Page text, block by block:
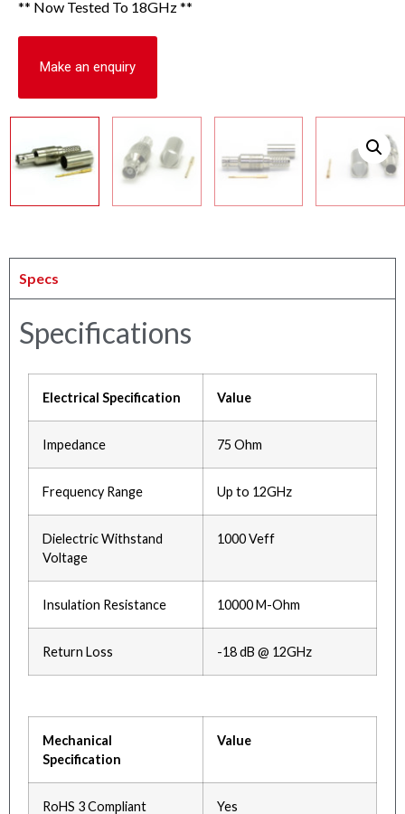
** Now Tested To 18GHz **
Make an enquiry
Specs
Specifications
Electrical Specification Value
Impedance 75 Ohm
Frequency Range Up to 12GHz
Dielectric Withstand
Voltage
1000 Veff
Insulation Resistance 10000 M-Ohm
Return Loss -18 dB @ 12GHz
Mechanical
Specification
Value
RoHS 3 Compliant Yes